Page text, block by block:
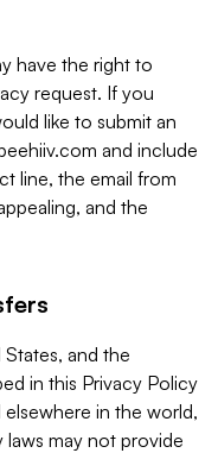
have the right to
request. If you
like to submit an
and include
line, the email from
and the
and the
in this Privacy Policy
in the world,
may not provide